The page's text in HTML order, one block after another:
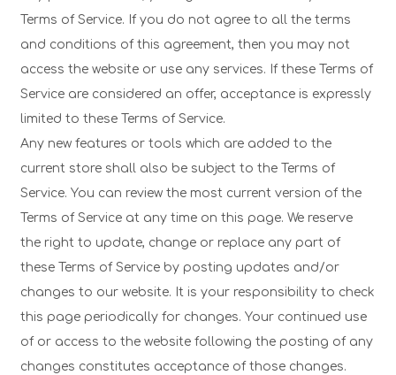
Terms of Service. If you do not agree to all the terms
and conditions of this agreement, then you may not
access the website or use any services. If these Terms of
Service are considered an offer, acceptance is expressly
limited to these Terms of Service.
Any new features or tools which are added to the
current store shall also be subject to the Terms of
Service. You can review the most current version of the
Terms of Service at any time on this page. We reserve
the right to update, change or replace any part of
these Terms of Service by posting updates and/or
changes to our website. It is your responsibility to check
this page periodically for changes. Your continued use
of or access to the website following the posting of any
changes constitutes acceptance of those changes.